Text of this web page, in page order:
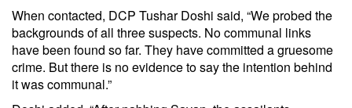
When contacted, DCP Tushar Doshi said, “We probed the
backgrounds of all three suspects. No communal links
have been found so far. They have committed a gruesome
crime. But there is no evidence to say the intention behind
it was communal.”